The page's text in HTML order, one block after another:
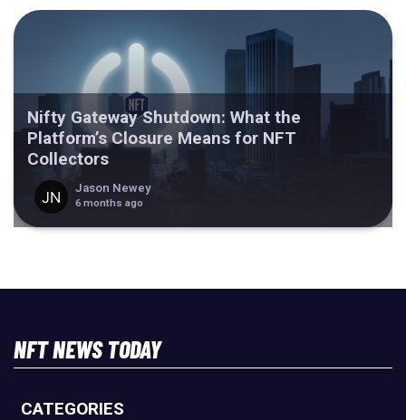
Nifty Gateway Shutdown: What the
Platform’s Closure Means for NFT
Collectors
Jason Newey
6 months ago
NFT NEWS TODAY
CATEGORIES